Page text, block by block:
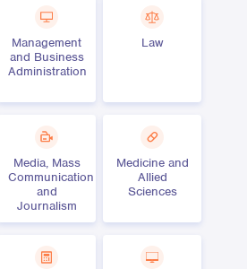
Management
and Business
Administration
Law
Media, Mass
Communication
and
Journalism
Medicine and
Allied
Sciences